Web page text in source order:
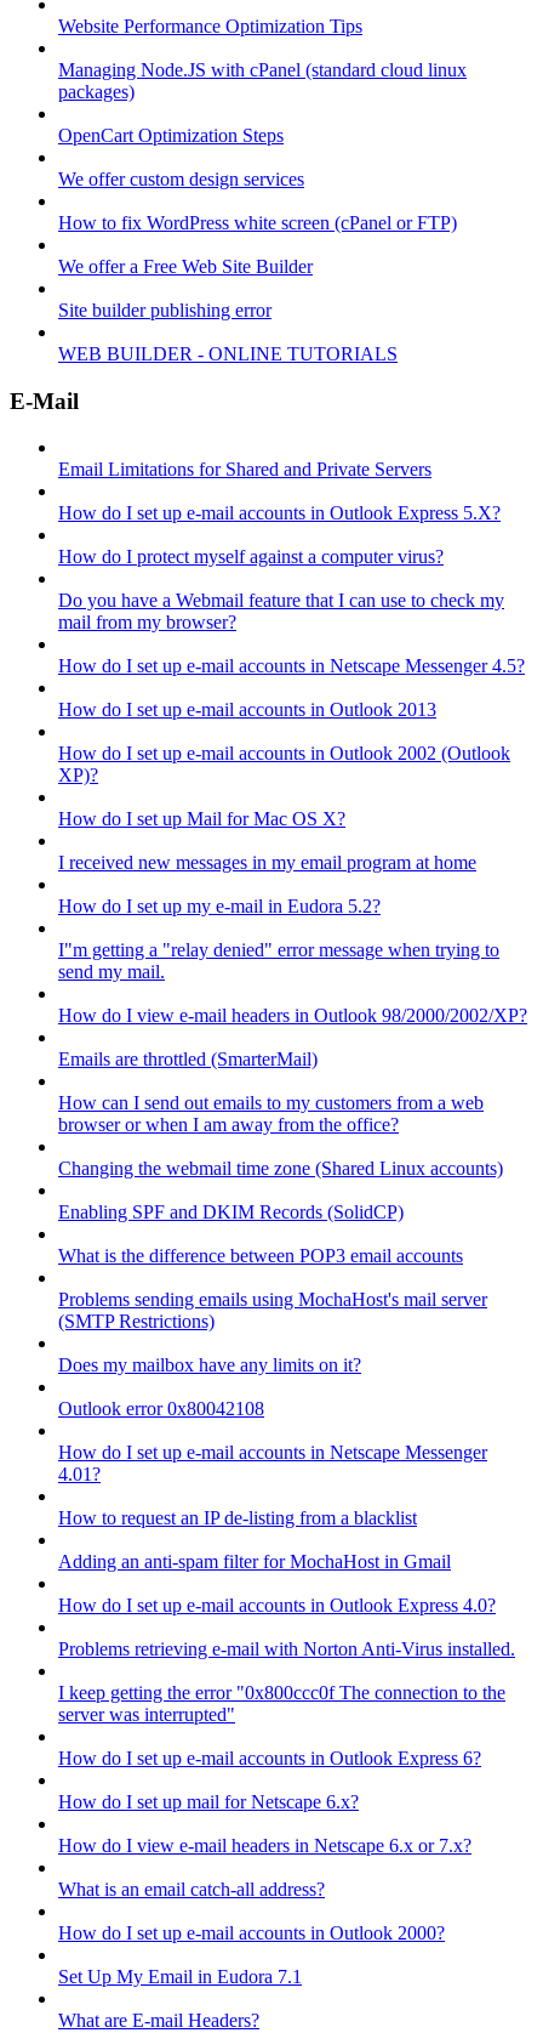
Website Performance Optimization Tips
Managing Node.JS with cPanel (standard cloud linux
packages)
OpenCart Optimization Steps
We offer custom design services
How to fix WordPress white screen (cPanel or FTP)
We offer a Free Web Site Builder
Site builder publishing error
WEB BUILDER - ONLINE TUTORIALS
E-Mail
Email Limitations for Shared and Private Servers
How do I set up e-mail accounts in Outlook Express 5.X?
How do I protect myself against a computer virus?
Do you have a Webmail feature that I can use to check my
mail from my browser?
How do I set up e-mail accounts in Netscape Messenger 4.5?
How do I set up e-mail accounts in Outlook 2013
How do I set up e-mail accounts in Outlook 2002 (Outlook
XP)?
How do I set up Mail for Mac OS X?
I received new messages in my email program at home
How do I set up my e-mail in Eudora 5.2?
I"m getting a "relay denied" error message when trying to
send my mail.
How do I view e-mail headers in Outlook 98/2000/2002/XP?
Emails are throttled (SmarterMail)
How can I send out emails to my customers from a web
browser or when I am away from the office?
Changing the webmail time zone (Shared Linux accounts)
Enabling SPF and DKIM Records (SolidCP)
What is the difference between POP3 email accounts
Problems sending emails using MochaHost's mail server
(SMTP Restrictions)
Does my mailbox have any limits on it?
Outlook error 0x80042108
How do I set up e-mail accounts in Netscape Messenger
4.01?
How to request an IP de-listing from a blacklist
Adding an anti-spam filter for MochaHost in Gmail
How do I set up e-mail accounts in Outlook Express 4.0?
Problems retrieving e-mail with Norton Anti-Virus installed.
I keep getting the error "0x800ccc0f The connection to the
server was interrupted"
How do I set up e-mail accounts in Outlook Express 6?
How do I set up mail for Netscape 6.x?
How do I view e-mail headers in Netscape 6.x or 7.x?
What is an email catch-all address?
How do I set up e-mail accounts in Outlook 2000?
Set Up My Email in Eudora 7.1
What are E-mail Headers?